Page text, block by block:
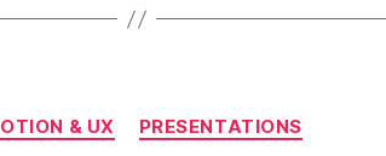
at
Categories
& UX PRESENTATIONS